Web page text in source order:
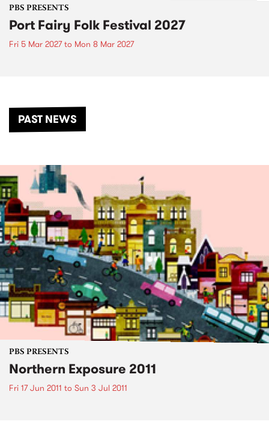
PBS PRESENTS
Port Fairy Folk Festival 2027
Fri 5 Mar 2027to Mon 8 Mar 2027
PAST NEWS
PBS PRESENTS
Northern Exposure 2011
Fri 17 Jun 2011 to Sun 3 Jul 2011